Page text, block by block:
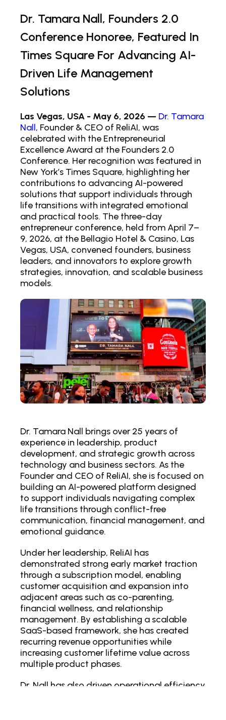
Dr. Tamara Nall, Founders 2.0
Conference Honoree, Featured In
Times Square For Advancing AI-
Driven Life Management
Solutions
Las Vegas, USA - May 6, 2026 — Dr. Tamara
Nall, Founder & CEO of ReliAI, was
celebrated with the Entrepreneurial
Excellence Award at the Founders 2.0
Conference. Her recognition was featured in
New York’s Times Square, highlighting her
contributions to advancing AI-powered
solutions that support individuals through
life transitions with integrated emotional
and practical tools. The three-day
entrepreneur conference, held from April 7–
9, 2026, at the Bellagio Hotel & Casino, Las
Vegas, USA, convened founders, business
leaders, and innovators to explore growth
strategies, innovation, and scalable business
models.
Dr. Tamara Nall brings over 25 years of
experience in leadership, product
development, and strategic growth across
technology and business sectors. As the
Founder and CEO of ReliAI, she is focused on
building an AI-powered platform designed
to support individuals navigating complex
life transitions through conflict-free
communication, financial management, and
emotional guidance.
Under her leadership, ReliAI has
demonstrated strong early market traction
through a subscription model, enabling
customer acquisition and expansion into
adjacent areas such as co-parenting,
financial wellness, and relationship
management. By establishing a scalable
SaaS-based framework, she has created
recurring revenue opportunities while
increasing customer lifetime value across
multiple product phases.
Dr. Nall has also driven operational efficiency